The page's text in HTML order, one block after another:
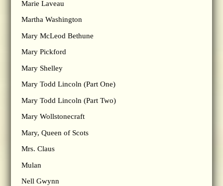
Marie Laveau
Martha Washington
Mary McLeod Bethune
Mary Pickford
Mary Shelley
Mary Todd Lincoln (Part One)
Mary Todd Lincoln (Part Two)
Mary Wollstonecraft
Mary, Queen of Scots
Mrs. Claus
Mulan
Nell Gwynn